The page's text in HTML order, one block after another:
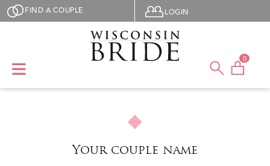
Skip to main content
FIND A COUPLE User menu
LOGIN
0
Your couple name